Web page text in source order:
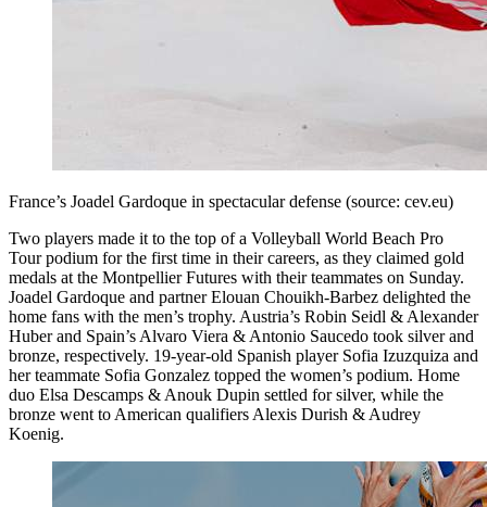
France’s Joadel Gardoque in spectacular defense (source: cev.eu)
Two players made it to the top of a Volleyball World Beach Pro
Tour podium for the first time in their careers, as they claimed gold
medals at the Montpellier Futures with their teammates on Sunday.
Joadel Gardoque and partner Elouan Chouikh-Barbez delighted the
home fans with the men’s trophy. Austria’s Robin Seidl & Alexander
Huber and Spain’s Alvaro Viera & Antonio Saucedo took silver and
bronze, respectively. 19-year-old Spanish player Sofia Izuzquiza and
her teammate Sofia Gonzalez topped the women’s podium. Home
duo Elsa Descamps & Anouk Dupin settled for silver, while the
bronze went to American qualifiers Alexis Durish & Audrey
Koenig.